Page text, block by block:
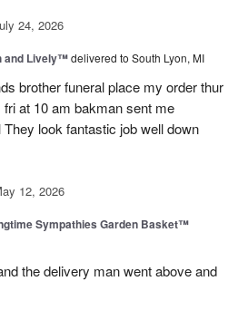
24, 2026
and Lively™delivered to South Lyon, MI
brother funeral place my order thur
at 10 am bakman sent me
look fantastic job well down
12, 2026
Sympathies Garden Basket™
the delivery man went above and